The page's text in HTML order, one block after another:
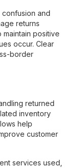
and
returns
positive
occur. Clear
border
returned
inventory
help
customer
services used,